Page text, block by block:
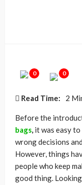
0 0
Read Time: 2
Before the
bags, it was easy
wrong decisions
However, things
people who keep
good thing.